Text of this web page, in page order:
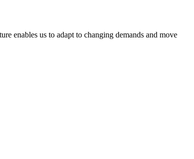
enables us to adapt to changing demands and move